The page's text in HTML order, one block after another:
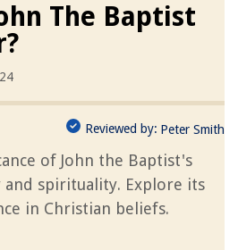
The Baptist
Reviewed by: Peter Smith
of John the Baptist's
spirituality. Explore its
in Christian beliefs.